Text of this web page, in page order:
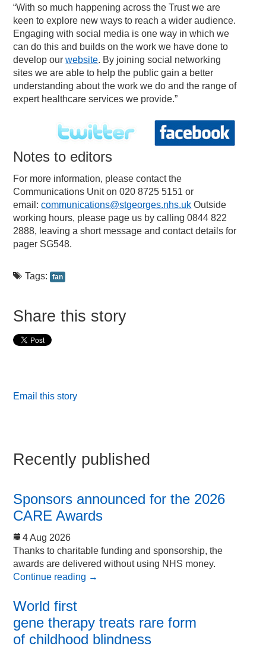
“With so much happening across the Trust we are
keen to explore new ways to reach a wider audience.
Engaging with social media is one way in which we
can do this and builds on the work we have done to
develop ourwebsite. By joining social networking
sites we are able to help the public gain a better
understanding about the work we do and the range of
expert healthcare services we provide.”
Notes to editors
For more information, please contact the
Communications Unit on 020 8725 5151 or
email:communications@stgeorges.nhs.uk Outside
working hours, please page us by calling 0844 822
2888, leaving a short message and contact details for
pager SG548.
Tags: fan
Share this story
Email this story
Recently published
Sponsors announced for the 2026
CARE Awards
4 Aug 2026
Thanks to charitable funding and sponsorship, the
awards are delivered without using NHS money.
Continue reading →
World first
gene therapy treats rare form
of childhood blindness